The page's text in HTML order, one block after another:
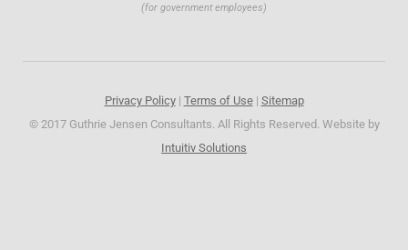
(for government employees)
Privacy Policy| Terms of Use| Sitemap
© 2017 Guthrie Jensen Consultants. All Rights Reserved. Website by
Intuitiv Solutions